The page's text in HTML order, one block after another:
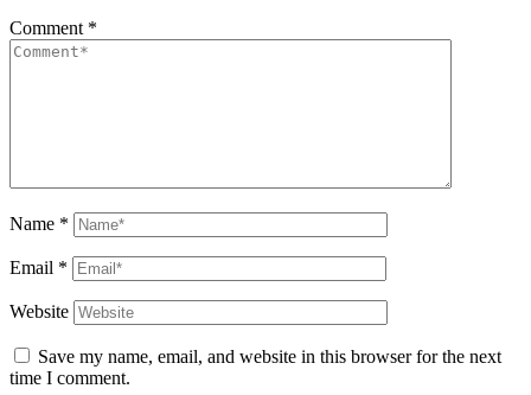
Comment *
Name *
Email *
Website
Save my name, email, and website in this browser for the next
time I comment.